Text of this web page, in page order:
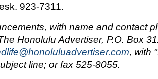
923-7311.
with name and contact
Honolulu Advertiser, P.O. Box
, with
line; or fax 525-8055.